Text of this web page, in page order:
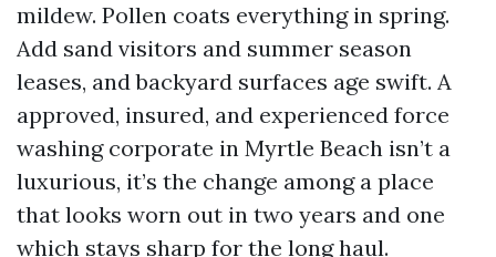
mildew. Pollen coats everything in spring.
Add sand visitors and summer season
leases, and backyard surfaces age swift. A
approved, insured, and experienced force
washing corporate in Myrtle Beach isn’t a
luxurious, it’s the change among a place
that looks worn out in two years and one
which stays sharp for the long haul.